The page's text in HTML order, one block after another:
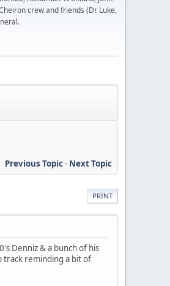
crew and friends (Dr Luke,
Previous Topic- Next Topic
PRINT
Denniz & a bunch of his
track reminding a bit of